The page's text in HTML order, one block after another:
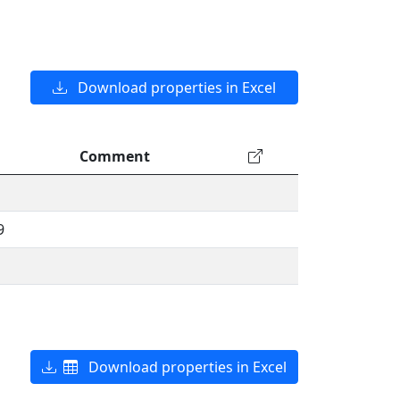
Download properties in Excel
Comment
Download properties in Excel